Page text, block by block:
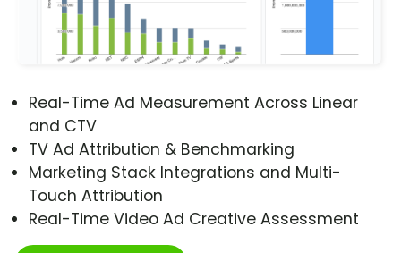
Real-Time Ad Measurement Across Linear
and CTV
TV Ad Attribution & Benchmarking
Marketing Stack Integrations and Multi-
Touch Attribution
Real-Time Video Ad Creative Assessment